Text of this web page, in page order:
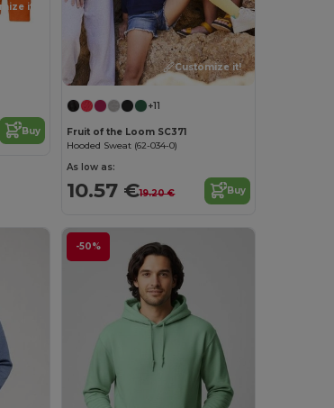
it!
Buy
Customize it!
+11
Fruit of the Loom SC371
Hooded Sweat (62-034-0)
As low as:
10.57 €19.20 € Buy
-50%